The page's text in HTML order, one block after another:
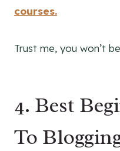
courses.
Trust me, you won’t
4. Best
To